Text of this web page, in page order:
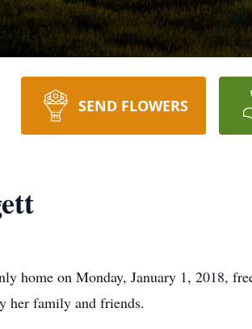
SEND FLOWERS
home on Monday, January 1, 2018,
her family and friends.